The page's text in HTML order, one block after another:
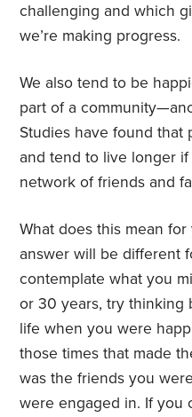
challenging and which
we’re making progress.
We also tend to be
part of a
Studies have found that
and tend to live longer
network of friends and
What does this mean
answer will be different
contemplate what you
or 30 years, try thinking
life when you were
those times that made
was the friends you
were engaged in. If you